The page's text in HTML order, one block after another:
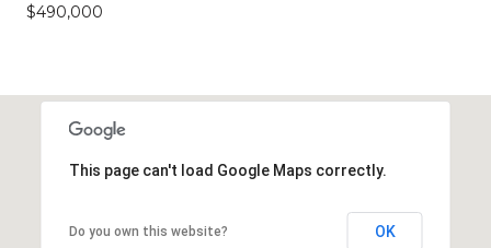
$490,000
This page can't load Google Maps correctly.
Do you own this website? OK